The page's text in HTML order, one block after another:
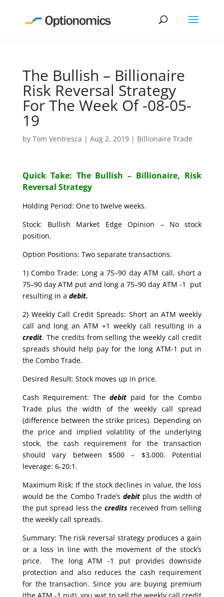
The Bullish – Billionaire
Risk Reversal Strategy
For The Week Of -08-05-
19
by Tom Ventresca | Aug 2, 2019| Billionaire Trade
Quick Take: The Bullish – Billionaire, Risk
Reversal Strategy
Holding Period: One to twelve weeks.
Stock: Bullish Market Edge Opinion – No stock
position.
Option Positions: Two separate transactions.
1) Combo Trade: Long a 75–90 day ATM call, short a
75–90 day ATM put and long a 75–90 day ATM -1 put
resulting in a debit.
2) Weekly Call Credit Spreads: Short an ATM weekly
call and long an ATM +1 weekly call resulting in a
credit. The credits from selling the weekly call credit
spreads should help pay for the long ATM-1 put in
the Combo Trade.
Desired Result: Stock moves up in price.
Cash Requirement: The debitpaid for the Combo
Trade plus the width of the weekly call spread
(difference between the strike prices). Depending on
the price and implied volatility of the underlying
stock, the cash requirement for the transaction
should vary between $500 – $3,000. Potential
leverage: 6-20:1.
Maximum Risk: If the stock declines in value, the loss
would be the Combo Trade’sdebit plus the width of
the put spread less thecredits received from selling
the weekly call spreads.
Summary: The risk reversal strategy produces a gain
or a loss in line with the movement of the stock’s
price. The long ATM -1 put provides downside
protection and also reduces the cash requirement
for the transaction. Since you are buying premium